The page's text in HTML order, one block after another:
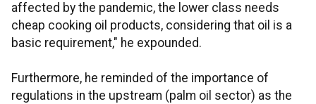
affected by the pandemic, the lower class needs
cheap cooking oil products, considering that oil is a
basic requirement," he expounded.
Furthermore, he reminded of the importance of
regulations in the upstream (palm oil sector) as the